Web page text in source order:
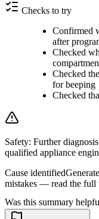
Checks to try
Confirmed
after
Checked
Checked
for beeping
Checked
Safety: Further
qualified appliance
Cause identified
mistakes — read the full
Was this summary